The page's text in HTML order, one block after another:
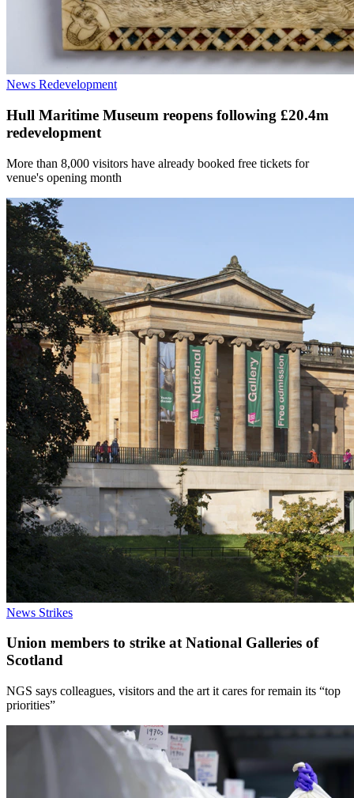
News Redevelopment
Hull Maritime Museum reopens following £20.4m
redevelopment
More than 8,000 visitors have already booked free tickets for
venue's opening month
News Strikes
Union members to strike at National Galleries of
Scotland
NGS says colleagues, visitors and the art it cares for remain its “top
priorities”